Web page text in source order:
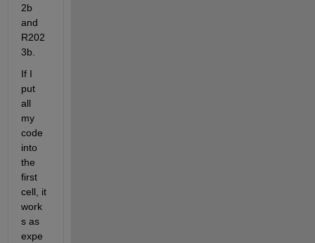
2b
and
R202
3b.
If I
put
all
my
code
into
the
first
cell, it
work
s as
expe